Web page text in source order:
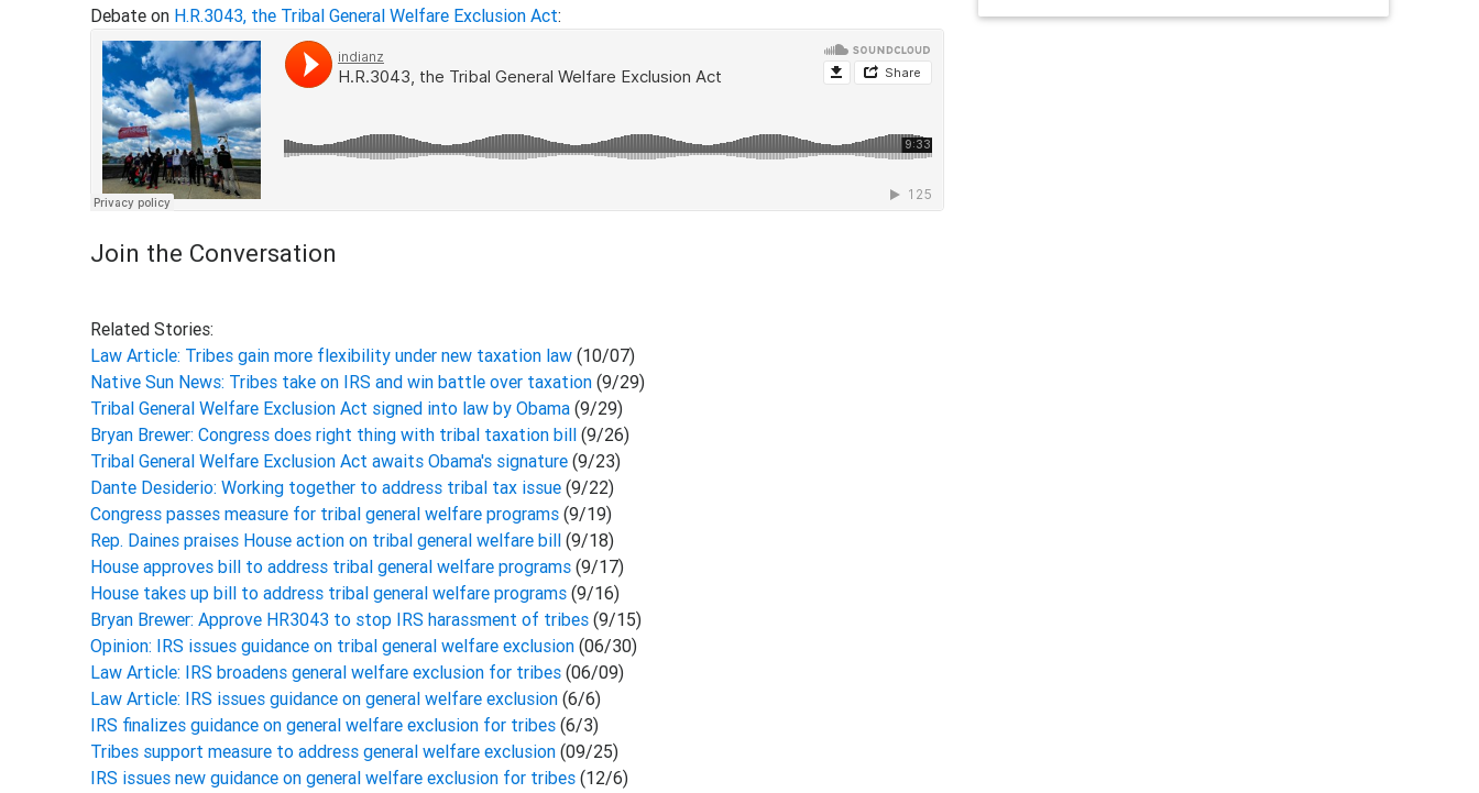
Debate on H.R.3043, the Tribal General Welfare Exclusion Act:
Join the Conversation
Related Stories:
Law Article: Tribes gain more flexibility under new taxation law (10/07)
Native Sun News: Tribes take on IRS and win battle over taxation(9/29)
Tribal General Welfare Exclusion Act signed into law by Obama(9/29)
Bryan Brewer: Congress does right thing with tribal taxation bill(9/26)
Tribal General Welfare Exclusion Act awaits Obama's signature(9/23)
Dante Desiderio: Working together to address tribal tax issue(9/22)
Congress passes measure for tribal general welfare programs(9/19)
Rep. Daines praises House action on tribal general welfare bill(9/18)
House approves bill to address tribal general welfare programs(9/17)
House takes up bill to address tribal general welfare programs(9/16)
Bryan Brewer: Approve HR3043 to stop IRS harassment of tribes(9/15)
Opinion: IRS issues guidance on tribal general welfare exclusion (06/30)
Law Article: IRS broadens general welfare exclusion for tribes (06/09)
Law Article: IRS issues guidance on general welfare exclusion(6/6)
IRS finalizes guidance on general welfare exclusion for tribes(6/3)
Tribes support measure to address general welfare exclusion (09/25)
IRS issues new guidance on general welfare exclusion for tribes (12/6)